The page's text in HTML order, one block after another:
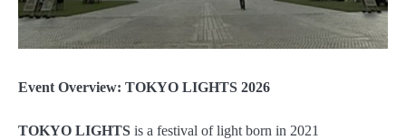
Event Overview: TOKYO LIGHTS 2026
TOKYO LIGHTS is a festival of light born in 2021